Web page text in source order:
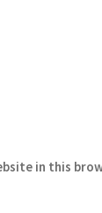
in this